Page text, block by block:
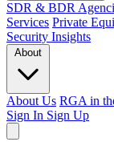
SDR & BDR
Services Private
Security Insights
About
About Us RGA in
Sign In Sign Up